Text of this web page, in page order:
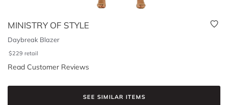
MINISTRY OF STYLE
Daybreak Blazer
$229 retail
Read Customer Reviews
SEE SIMILAR ITEMS